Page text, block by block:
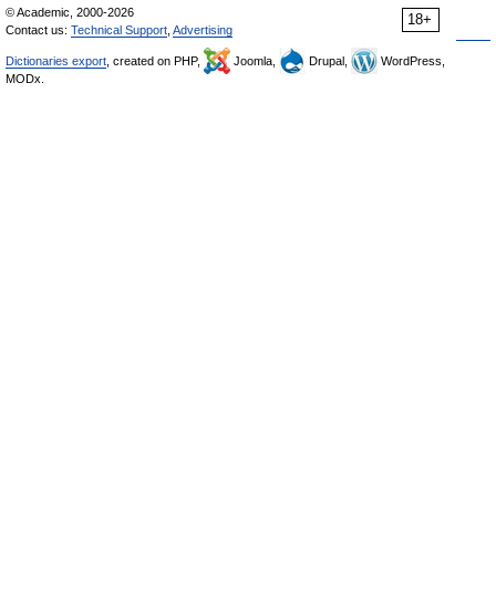
18+
© Academic, 2000-2026
Contact us: Technical Support Advertising
Dictionaries export , created on PHP, Joomla, Drupal,
WordPress,
MODx.